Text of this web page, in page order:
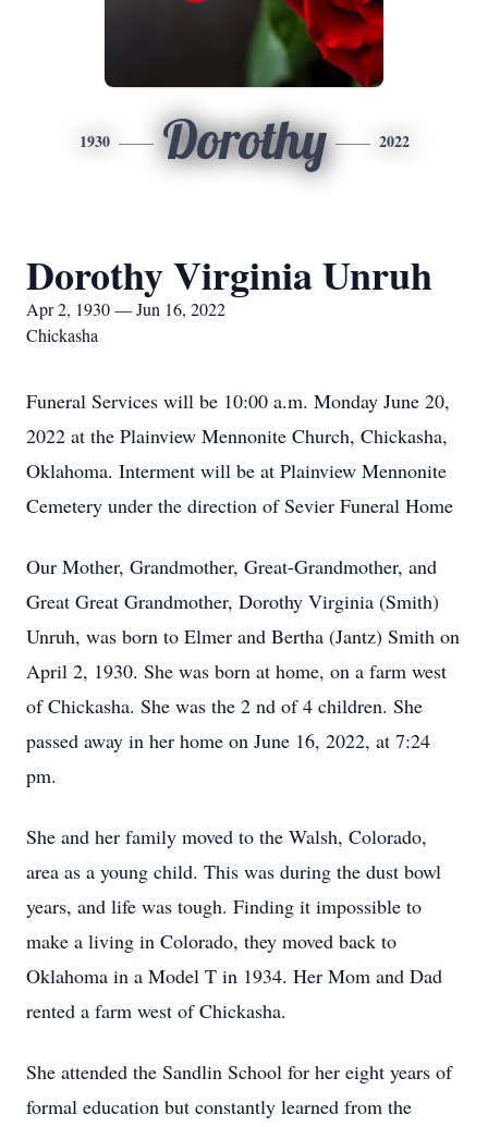
1930 Dorothy 2022
Dorothy Virginia Unruh
Apr 2, 1930 — Jun 16, 2022
Chickasha
Funeral Services will be 10:00 a.m. Monday June 20,
2022 at the Plainview Mennonite Church, Chickasha,
Oklahoma. Interment will be at Plainview Mennonite
Cemetery under the direction of Sevier Funeral Home
Our Mother, Grandmother, Great-Grandmother, and
Great Great Grandmother, Dorothy Virginia (Smith)
Unruh, was born to Elmer and Bertha (Jantz) Smith on
April 2, 1930. She was born at home, on a farm west
of Chickasha. She was the 2 nd of 4 children. She
passed away in her home on June 16, 2022, at 7:24
pm.
She and her family moved to the Walsh, Colorado,
area as a young child. This was during the dust bowl
years, and life was tough. Finding it impossible to
make a living in Colorado, they moved back to
Oklahoma in a Model T in 1934. Her Mom and Dad
rented a farm west of Chickasha.
She attended the Sandlin School for her eight years of
formal education but constantly learned from the